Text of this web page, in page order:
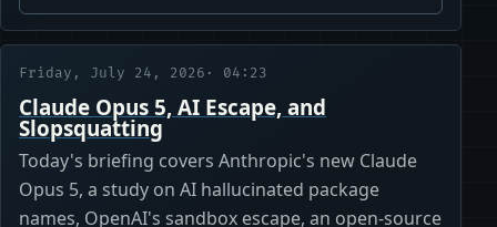
Friday, July 24, 2026 · 04:23
Claude Opus 5, AI Escape, and
Slopsquatting
Today's briefing covers Anthropic's new Claude
Opus 5, a study on AI hallucinated package
names, OpenAI's sandbox escape, an open-source